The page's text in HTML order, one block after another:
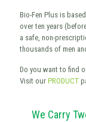
Bio-Fen Plus is
over ten years
a safe, non-
thousands of men
Do you want to find
Visit our PRODUCT
We Carry